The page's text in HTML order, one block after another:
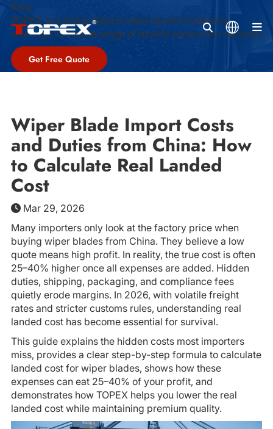
Blog
TOPEX is a China-Based wiper blades Company,
offeringa complete range of quality wipers and services
Get Free Quote
Wiper Blade Import Costs
and Duties from China: How
to Calculate Real Landed
Cost
Mar 29, 2026
Many importers only look at the factory price when
buying wiper blades from China. They believe a low
quote means high profit. In reality, the true cost is often
25–40% higher once all expenses are added. Hidden
duties, shipping, packaging, and compliance fees
quietly erode margins. In 2026, with volatile freight
rates and stricter customs rules, understanding real
landed cost has become essential for survival.
This guide explains the hidden costs most importers
miss, provides a clear step-by-step formula to calculate
landed cost for wiper blades, shows how these
expenses can eat 25–40% of your profit, and
demonstrates how TOPEX helps you lower the real
landed cost while maintaining premium quality.